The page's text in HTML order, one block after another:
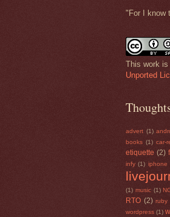
" For I know
This work is
Unported
advert (1)
books (1) car-
etiquette (2)
infy (1) iphone
(1) music (1)
RTO (2) ruby
wordpress (1)